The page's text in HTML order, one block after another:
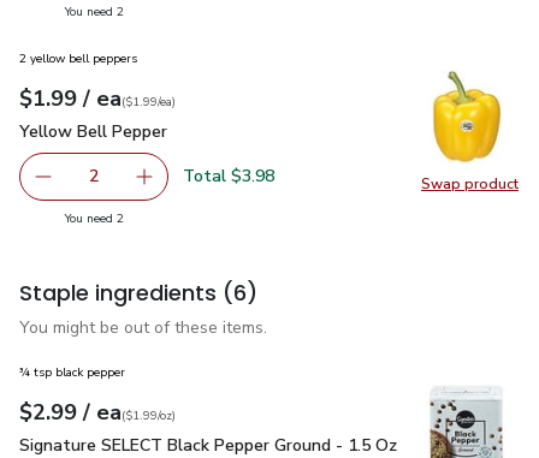
You need 2you have 2 selected
Swap product
Swap
2 yellow bell peppers
Your price$1.99
$1.99 / eaeach
$1.99pereach
($1.99/ea)
Yellow Bell Pepper
Yellow Bell Pepper
decrease Yellow Bell Pepper
2 Add one, Yellow Bell Pepper
Total $3.98
You need 2you have 2 selected
Staple ingredients (6)
You might be out of these items.
¾ tsp black pepper
Your price$2.99
$2.99 / eaeach
$1.99perounce
($1.99/oz)
Signature SELECT Black Pepper Ground - 1.5 Oz$2.99
Signature SELECT Black Pepper Ground - 1.5 Oz